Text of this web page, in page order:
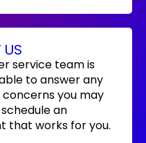
service team is
to answer any
you may
an
that works for you.